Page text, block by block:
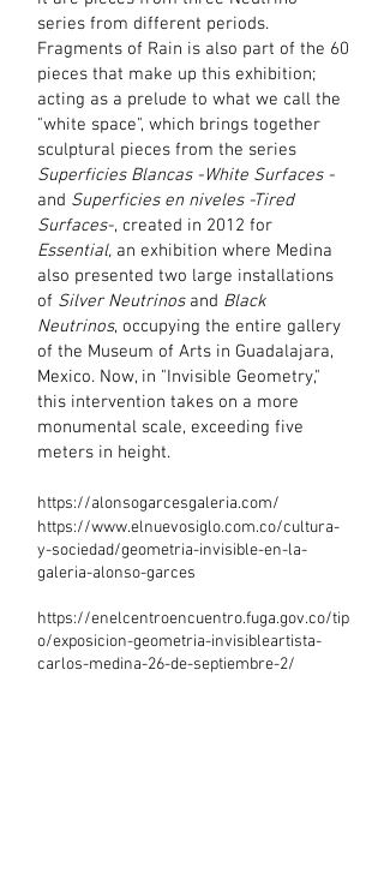
series from different periods.
Fragments of Rain is also part of the 60
pieces that make up this exhibition;
acting as a prelude to what we call the
"white space", which brings together
sculptural pieces from the series
Superficies Blancas -White Surfaces -
and Superficies en niveles -Tired
Surfaces-, created in 2012 for
Essential, an exhibition where Medina
also presented two large installations
of Silver Neutrinos and Black
Neutrinos, occupying the entire gallery
of the Museum of Arts in Guadalajara,
Mexico. Now, in "Invisible Geometry,"
this intervention takes on a more
monumental scale, exceeding five
meters in height.
https://alonsogarcesgaleria.com/
https://www.elnuevosiglo.com.co/cultura-
y-sociedad/geometria-invisible-en-la-
galeria-alonso-garces
https://enelcentroencuentro.fuga.gov.co/tip
o/exposicion-geometria-invisibleartista-
carlos-medina-26-de-septiembre-2/